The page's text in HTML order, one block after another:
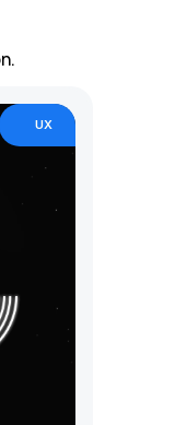
apart.
UX